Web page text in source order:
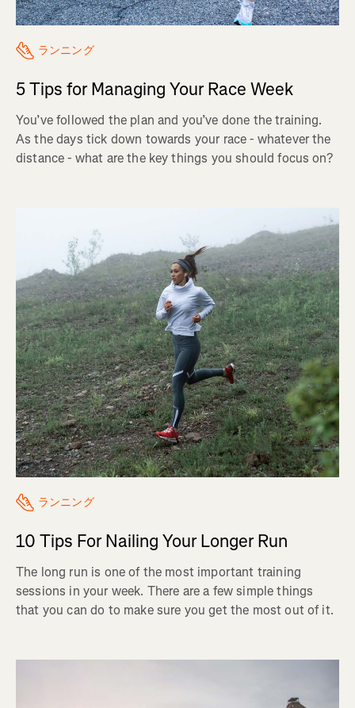
ランニング
5 Tips for Managing Your Race Week
You’ve followed the plan and you’ve done the training.
As the days tick down towards your race - whatever the
distance - what are the key things you should focus on?
ランニング
10 Tips For Nailing Your Longer Run
The long run is one of the most important training
sessions in your week. There are a few simple things
that you can do to make sure you get the most out of it.